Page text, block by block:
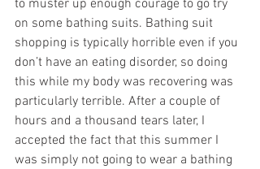
to muster up enough courage to go try
on some bathing suits. Bathing suit
shopping is typically horrible even if you
don’t have an eating disorder, so doing
this while my body was recovering was
particularly terrible. After a couple of
hours and a thousand tears later, I
accepted the fact that this summer I
was simply not going to wear a bathing